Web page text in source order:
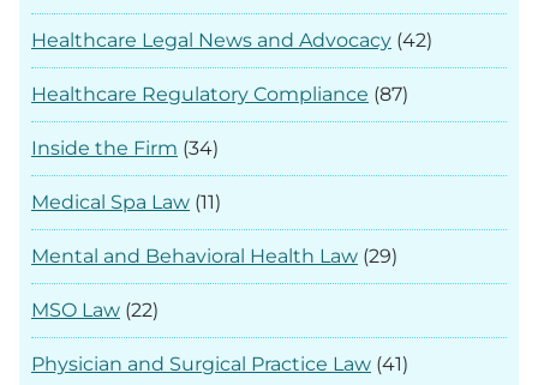
Healthcare Legal News and Advocacy (42)
Healthcare Regulatory Compliance (87)
Inside the Firm (34)
Medical Spa Law (11)
Mental and Behavioral Health Law (29)
MSO Law (22)
Physician and Surgical Practice Law (41)